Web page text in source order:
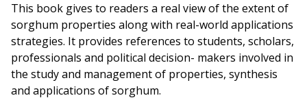
This book gives to readers a real view of the extent of
sorghum properties along with real-world applications
strategies. It provides references to students, scholars,
professionals and political decision- makers involved in
the study and management of properties, synthesis
and applications of sorghum.